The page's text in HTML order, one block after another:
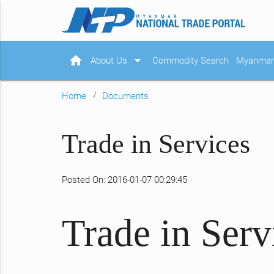
home About Us arrow_drop_down Commodity Search
Home Documents
Trade in Services
Posted On: 2016-01-07 00:29:45
Trade in